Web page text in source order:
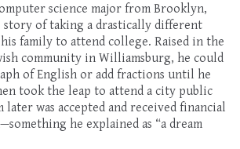
science major from Brooklyn,
story of taking a drastically different
family to attend college. Raised in the
community in Williamsburg, he could
of English or add fractions until he
took the leap to attend a city public
later was accepted and received financial
he explained as “a dream